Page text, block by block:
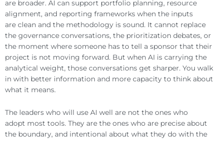
are broader. AI can support portfolio planning, resource
alignment, and reporting frameworks when the inputs
are clean and the methodology is sound. It cannot replace
the governance conversations, the prioritization debates, or
the moment where someone has to tell a sponsor that their
project is not moving forward. But when AI is carrying the
analytical weight, those conversations get sharper. You walk
in with better information and more capacity to think about
what it means.
The leaders who will use AI well are not the ones who
adopt most tools. They are the ones who are precise about
the boundary, and intentional about what they do with the